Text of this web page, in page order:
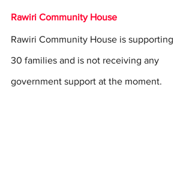
Rawiri Community House
Rawiri Community House is supporting
30 families and is not receiving any
government support at the moment.